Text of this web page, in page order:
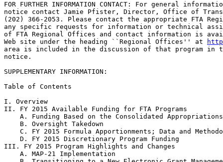
FOR FURTHER INFORMATION CONTACT: For general
notice contact Jamie Pfister, Director, Office of
(202) 366-2053. Please contact the appropriate FTA
any specific requests for information or technical
of FTA Regional Offices and contact information is
Web site under the heading ``Regional Offices'' at
area is included in the discussion of that program
notice.
SUPPLEMENTARY INFORMATION:
Table of Contents
I. Overview
II. FY 2015 Available Funding for FTA Programs
A. Funding Based on the Consolidated
    B. Oversight Takedown
C. FY 2015 Formula Apportionments; Data and
    D. FY 2015 Discretionary Program Funding
III. FY 2015 Program Highlights and Changes
    A. MAP-21 Implementation